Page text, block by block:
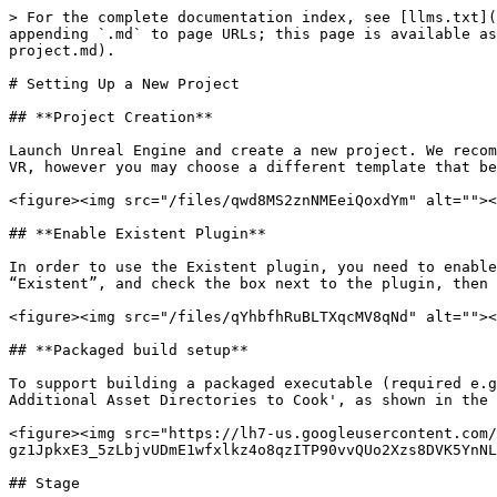
> For the complete documentation index, see
appending `.md` to page URLs; this page is available
project.md).
# Setting Up a New Project
## **Project Creation**
Launch Unreal Engine and create a new project. We
VR, however you may choose a different template
<figure><img src="/files/qwd8MS2znNMEeiQoxdYm"
## **Enable Existent Plugin**
In order to use the Existent plugin, you need to
“Existent”, and check the box next to the plugin,
<figure><img src="/files/qYhbfhRuBLTXqcMV8qNd"
## **Packaged build setup**
To support building a packaged executable (required
Additional Asset Directories to Cook', as shown in the
<figure><img src="https://lh7-us.googleusercontent.com/
## Stage